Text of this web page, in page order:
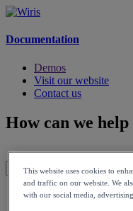
Documentation
Demos
Visit our website
Contact us
How can we help
Home
This website uses cookies to
and traffic on our website. We
with our social media,